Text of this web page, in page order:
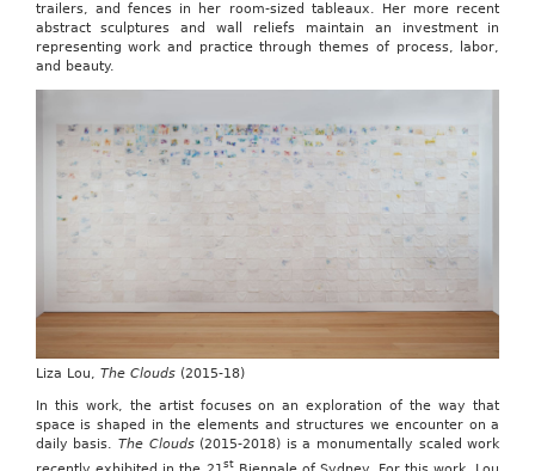
trailers, and fences in her room-sized tableaux. Her more recent
abstract sculptures and wall reliefs maintain an investment in
representing work and practice through themes of process, labor,
and beauty.
Liza Lou, The Clouds (2015-18)
In this work, the artist focuses on an exploration of the way that
space is shaped in the elements and structures we encounter on a
daily basis. The Clouds (2015-2018) is a monumentally scaled work
st